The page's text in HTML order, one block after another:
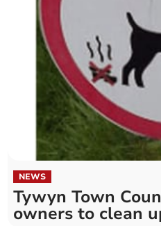
NEWS
Tywyn Town
owners to clean